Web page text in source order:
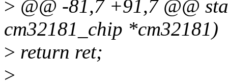
> @@ -81,7 +91,7 @@
cm32181_chip *cm32181)
> return ret;
>